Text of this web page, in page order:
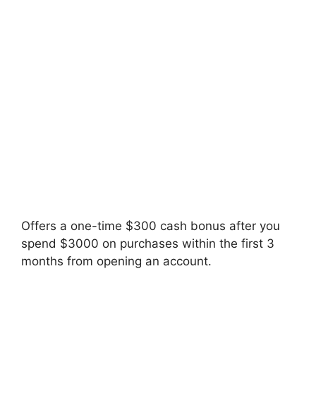
Offers a one-time $300 cash bonus after you
spend $3000 on purchases within the first 3
months from opening an account.